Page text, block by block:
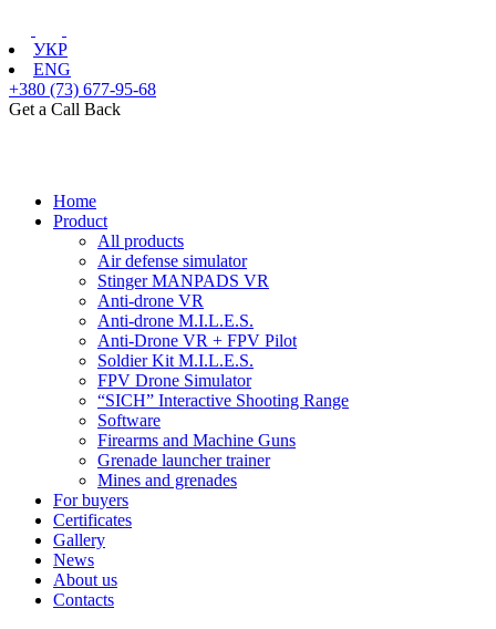
УКР
ENG
+380 (73) 677-95-68
Get a Call Back
Home
Product
All products
Air defense simulator
Stinger MANPADS VR
Anti-drone VR
Anti-drone M.I.L.E.S.
Anti-Drone VR + FPV Pilot
Soldier Kit M.I.L.E.S.
FPV Drone Simulator
“SICH” Interactive Shooting Range
Software
Firearms and Machine Guns
Grenade launcher trainer
Mines and grenades
For buyers
Certificates
Gallery
News
About us
Contacts